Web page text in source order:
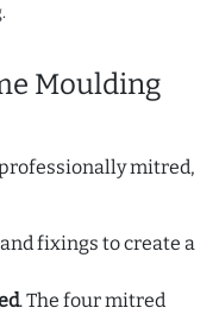
Moulding
mitred,
fixings to create a
. The four mitred